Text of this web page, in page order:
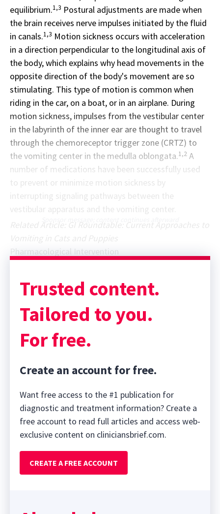
equilibrium.1,3 Postural adjustments are made when
the brain receives nerve impulses initiated by the fluid
in canals.1,3 Motion sickness occurs with acceleration
in a direction perpendicular to the longitudinal axis of
the body, which explains why head movements in the
opposite direction of the body's movement are so
stimulating. This type of motion is common when
riding in the car, on a boat, or in an airplane. During
motion sickness, impulses from the vestibular center
in the labyrinth of the inner ear are thought to travel
through the chemoreceptor trigger zone (CRTZ) to
the vomiting center in the medulla oblongata.1,2 A
number of medications have been successfully used
to prevent or minimize motion sickness by
interrupting signaling pathways between the
vestibular apparatus and the vomiting center.
Vomiting in Cats and Puppies
Pharmacological Intervention
Trusted content.
Tailored to you.
For free.
Create an account for free.
Want free access to the #1 publication for
diagnostic and treatment information? Create a
free account to read full articles and access web-
exclusive content on cliniciansbrief.com.
CREATE A FREE ACCOUNT